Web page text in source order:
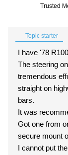
Trusted
Topic starter
I have '78
The steering
tremendous
straight on
bars.
It was
Got one from
secure mount
I cannot put